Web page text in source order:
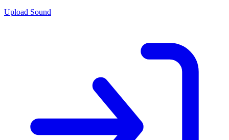
Upload Sound